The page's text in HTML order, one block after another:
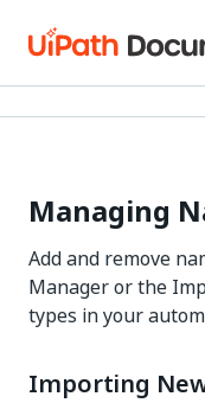
Managing
Add and remove
Manager or the
types in your
Importing